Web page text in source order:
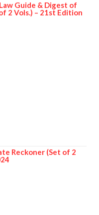
Guide & Digest of
2 Vols.) – 21st Edition
Reckoner (Set of 2